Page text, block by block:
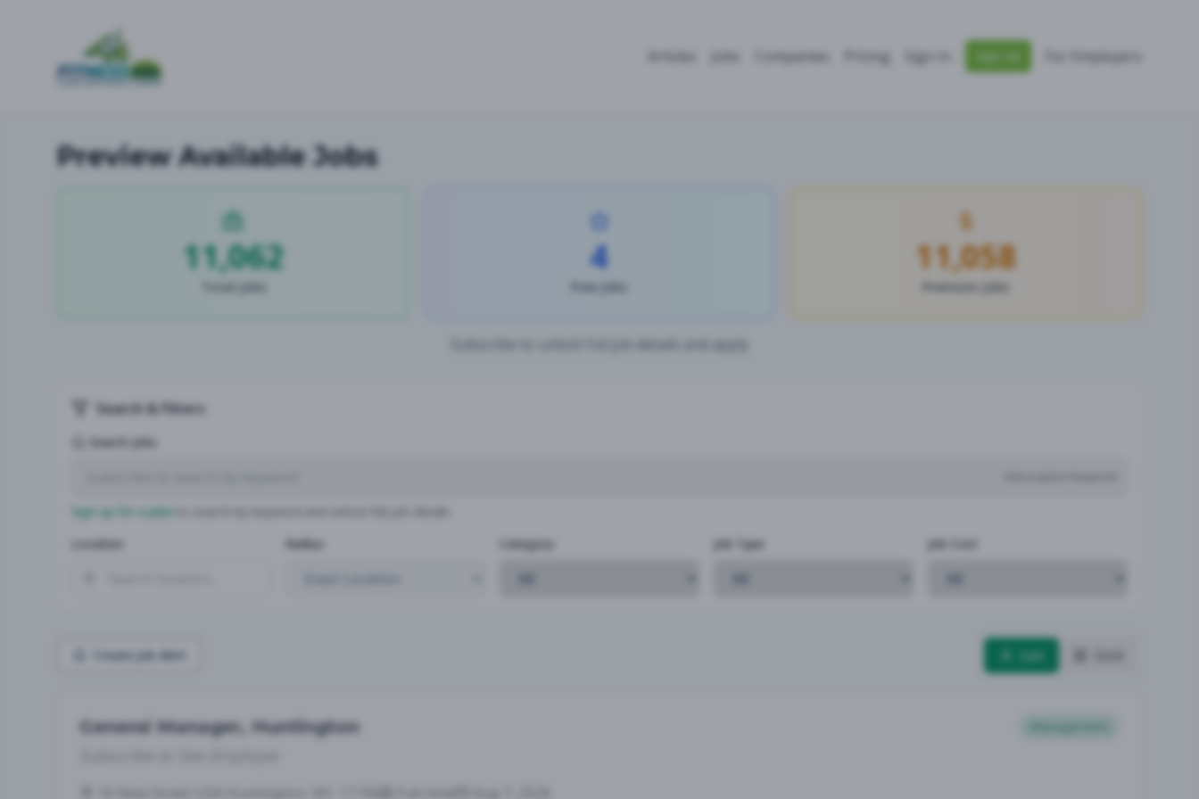
Articles Jobs Companies Pricing Sign In Sign Up For Employers
Preview Available Jobs
11,062
Total Jobs
4
Free Jobs
11,058
Premium Jobs
Subscribe to unlock full job details and apply
Search & Filters
Search Jobs
Sign up for a plan
Location
Radius Category Job Type Job Cost
Create Job Alert List
General Manager, Huntington
Management